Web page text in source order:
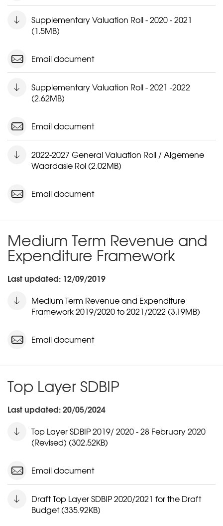
Supplementary Valuation Roll - 2020 - 2021
(1.5MB)
Email document
Supplementary Valuation Roll - 2021 -2022
(2.62MB)
Email document
2022-2027 General Valuation Roll / Algemene
Waardasie Rol (2.02MB)
Email document
Medium Term Revenue and
Expenditure Framework
Last updated: 12/09/2019
Medium Term Revenue and Expenditure
Framework 2019/2020 to 2021/2022 (3.19MB)
Email document
Top Layer SDBIP
Last updated: 20/05/2024
Top Layer SDBIP 2019/ 2020 - 28 February 2020
(Revised) (302.52KB)
Email document
Draft Top Layer SDBIP 2020/2021 for the Draft
Budget (335.92KB)